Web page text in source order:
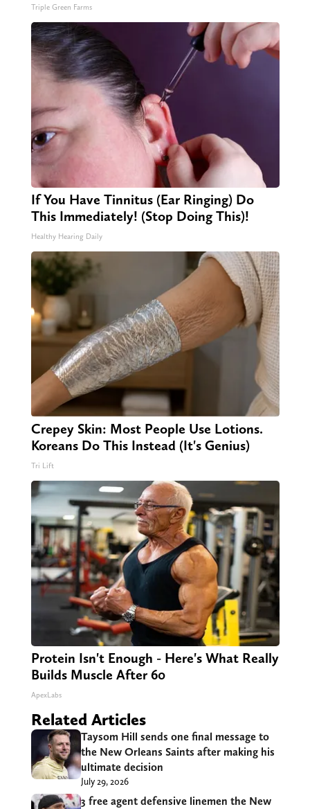
Triple Green Farms
If You Have Tinnitus (Ear Ringing) Do
This Immediately! (Stop Doing This)!
Healthy Hearing Daily
Crepey Skin: Most People Use Lotions.
Koreans Do This Instead (It's Genius)
Tri Lift
Protein Isn't Enough - Here's What Really
Builds Muscle After 60
ApexLabs
Related Articles
Taysom Hill sends one final message to
the New Orleans Saints after making his
ultimate decision
July 29, 2026
3 free agent defensive linemen the New